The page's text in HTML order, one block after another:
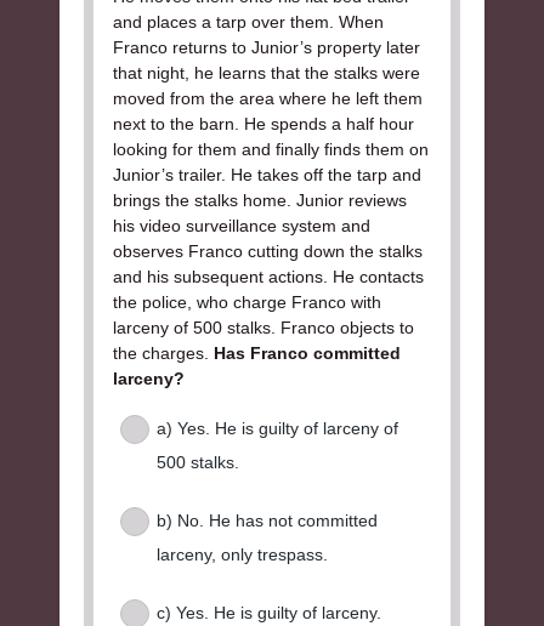
and places a tarp over them. When
Franco returns to Junior’s property later
that night, he learns that the stalks were
moved from the area where he left them
next to the barn. He spends a half hour
looking for them and finally finds them on
Junior’s trailer. He takes off the tarp and
brings the stalks home. Junior reviews
his video surveillance system and
observes Franco cutting down the stalks
and his subsequent actions. He contacts
the police, who charge Franco with
larceny of 500 stalks. Franco objects to
the charges. Has Franco committed
larceny?
a) Yes. He is guilty of larceny of
500 stalks.
b) No. He has not committed
larceny, only trespass.
c) Yes. He is guilty of larceny.